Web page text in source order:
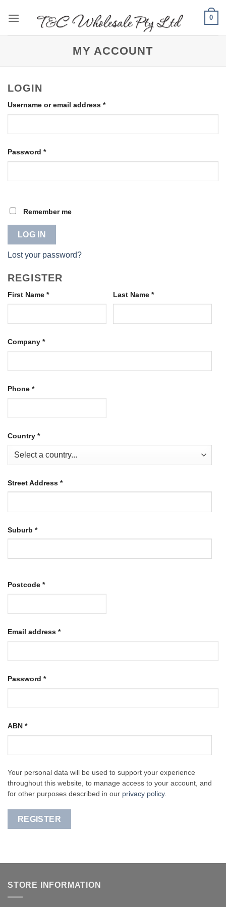
0
MY ACCOUNT
LOGIN
Username or email address *Required
Password *Required
Remember me
LOG IN
Lost your password?
REGISTER
First Name * Last Name *
Company *
Phone *
Country *
Street Address *
Suburb *
Postcode *
Email address *Required
Password *Required
ABN *
Your personal data will be used to support your experience
throughout this website, to manage access to your account, and
for other purposes described in our privacy policy.
REGISTER
STORE INFORMATION